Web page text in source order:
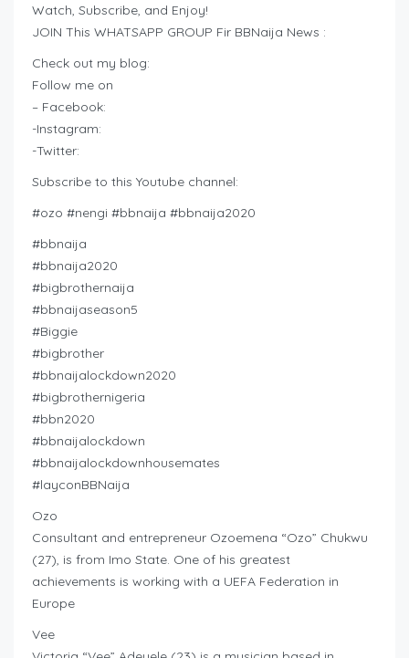
Watch, Subscribe, and Enjoy!
JOIN This WHATSAPP GROUP Fir BBNaija News :
Check out my blog:
Follow me on
– Facebook:
-Instagram:
-Twitter:
Subscribe to this Youtube channel:
#ozo #nengi #bbnaija #bbnaija2020
#bbnaija
#bbnaija2020
#bigbrothernaija
#bbnaijaseason5
#Biggie
#bigbrother
#bbnaijalockdown2020
#bigbrothernigeria
#bbn2020
#bbnaijalockdown
#bbnaijalockdownhousemates
#layconBBNaija
Ozo
Consultant and entrepreneur Ozoemena “Ozo” Chukwu
(27), is from Imo State. One of his greatest
achievements is working with a UEFA Federation in
Europe
Vee